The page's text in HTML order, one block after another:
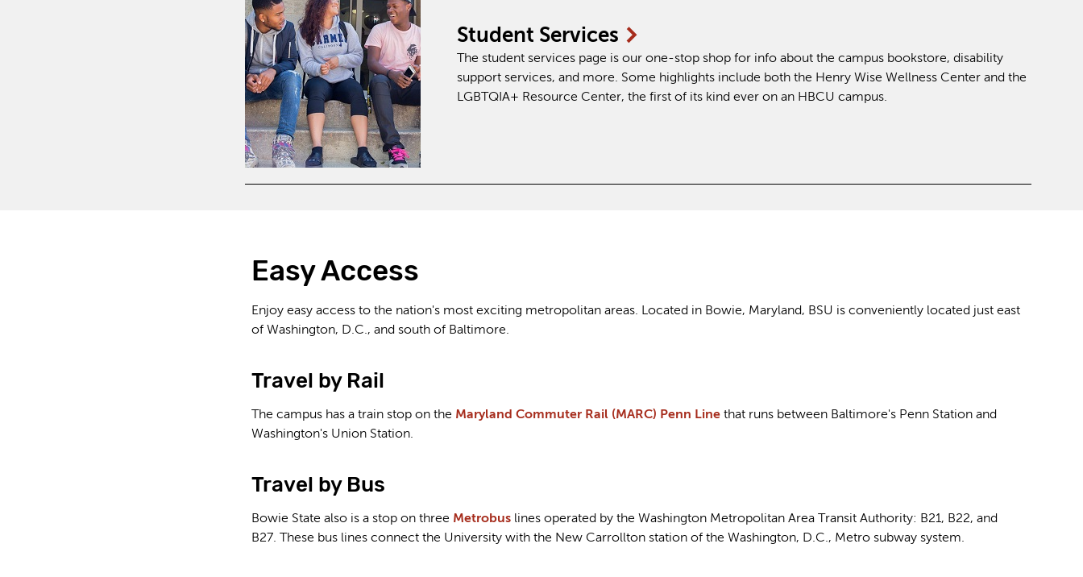
Student Services
The student services page is our one-stop shop for info about the campus bookstore, disability
support services, and more. Some highlights include both the Henry Wise Wellness Center and the
LGBTQIA+ Resource Center, the first of its kind ever on an HBCU campus.
Easy Access
Enjoy easy access to the nation's most exciting metropolitan areas. Located in Bowie, Maryland, BSU is conveniently located just east
of Washington, D.C., and south of Baltimore.
Travel by Rail
The campus has a train stop on the Maryland Commuter Rail (MARC) Penn Line that runs between Baltimore's Penn Station and
Washington's Union Station.
Travel by Bus
Bowie State also is a stop on three Metrobus lines operated by the Washington Metropolitan Area Transit Authority: B21, B22, and
B27. These bus lines connect the University with the New Carrollton station of the Washington, D.C., Metro subway system.